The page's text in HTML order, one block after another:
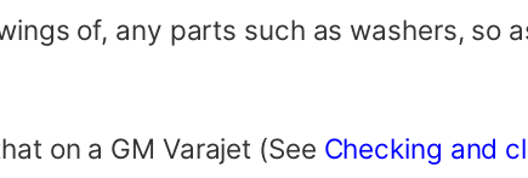
of, any parts such as washers, so
on a GM Varajet (See Checking and